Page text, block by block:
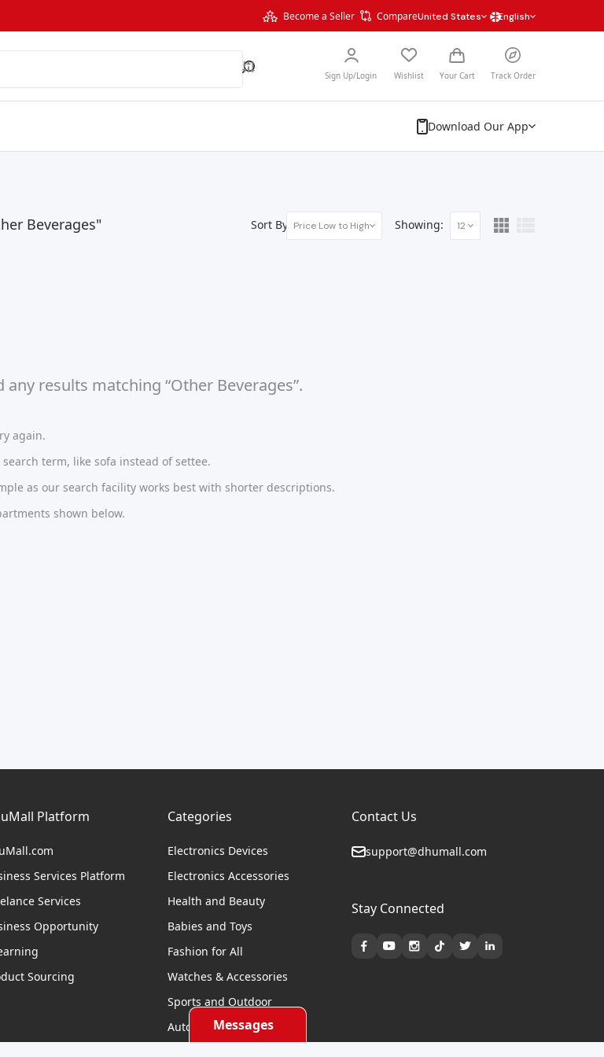
Become a Seller CompareUnited States English
Sign Up/Login Wishlist Your Cart Track Order
Download Our App
Beverages" Sort By: Price Low to High Showing: 12
any results matching “Other Beverages”.
again.
term, like sofa instead of settee.
as our search facility works best with shorter descriptions.
shown below.
Messages
Platform
Services Platform
Services
Opportunity
Sourcing
Categories
Electronics Devices
Electronics Accessories
Health and Beauty
Babies and Toys
Fashion for All
Watches & Accessories
Sports and Outdoor
Automobile & Bicycles
Contact Us
support@dhumall.com
Stay Connected